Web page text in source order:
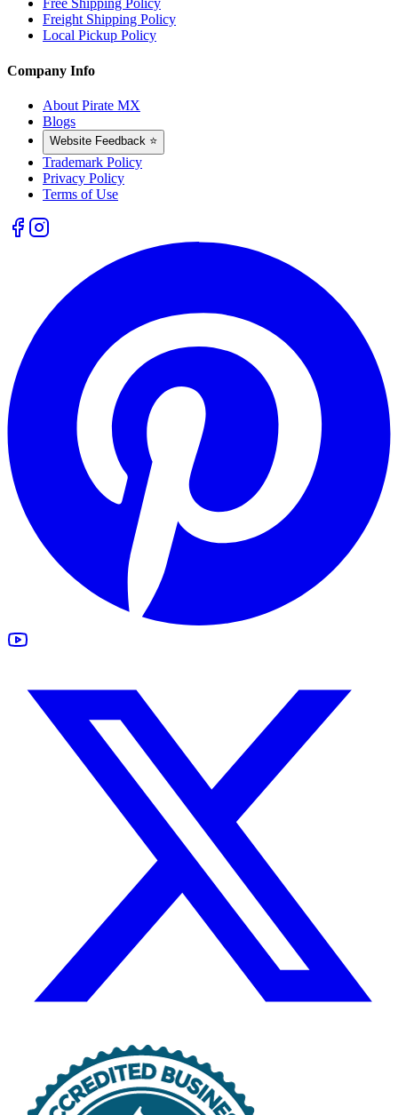
Free Shipping Policy
Freight Shipping Policy
Local Pickup Policy
Company Info
About Pirate MX
Blogs
Website Feedback ⭐
Trademark Policy
Privacy Policy
Terms of Use